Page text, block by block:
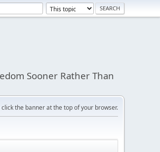
Sooner Rather Than
the banner at the top of your browser.